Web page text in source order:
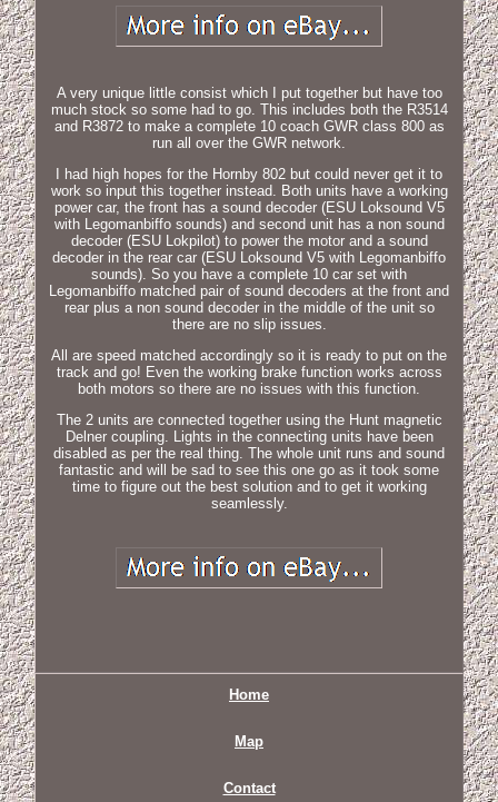
A very unique little consist which I put together but have too
much stock so some had to go. This includes both the R3514
and R3872 to make a complete 10 coach GWR class 800 as
run all over the GWR network.
I had high hopes for the Hornby 802 but could never get it to
work so input this together instead. Both units have a working
power car, the front has a sound decoder (ESU Loksound V5
with Legomanbiffo sounds) and second unit has a non sound
decoder (ESU Lokpilot) to power the motor and a sound
decoder in the rear car (ESU Loksound V5 with Legomanbiffo
sounds). So you have a complete 10 car set with
Legomanbiffo matched pair of sound decoders at the front and
rear plus a non sound decoder in the middle of the unit so
there are no slip issues.
All are speed matched accordingly so it is ready to put on the
track and go! Even the working brake function works across
both motors so there are no issues with this function.
The 2 units are connected together using the Hunt magnetic
Delner coupling. Lights in the connecting units have been
disabled as per the real thing. The whole unit runs and sound
fantastic and will be sad to see this one go as it took some
time to figure out the best solution and to get it working
seamlessly.
Home
Map
Contact